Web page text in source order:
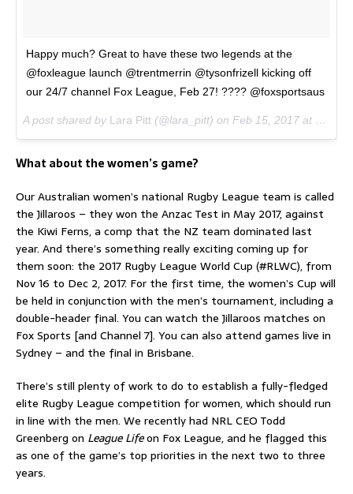
Happy much? Great to have these two legends at the
@foxleague launch @trentmerrin @tysonfrizell kicking off
our 24/7 channel Fox League, Feb 27! ???? @foxsportsaus
A post shared by Lara Pitt (@lara_pitt) on Feb 15, 2017 at 12:10am PST
What about the women’s game?
Our Australian women’s national Rugby League team is called
the Jillaroos – they won the Anzac Test in May 2017, against
the Kiwi Ferns, a comp that the NZ team dominated last
year. And there’s something really exciting coming up for
them soon: the 2017 Rugby League World Cup (#RLWC), from
Nov 16 to Dec 2, 2017. For the first time, the women’s Cup will
be held in conjunction with the men’s tournament, including a
double-header final. You can watch the Jillaroos matches on
Fox Sports [and Channel 7]. You can also attend games live in
Sydney – and the final in Brisbane.
There’s still plenty of work to do to establish a fully-fledged
elite Rugby League competition for women, which should run
in line with the men. We recently had NRL CEO Todd
Greenberg on League Lifeon Fox League, and he flagged this
as one of the game’s top priorities in the next two to three
years.